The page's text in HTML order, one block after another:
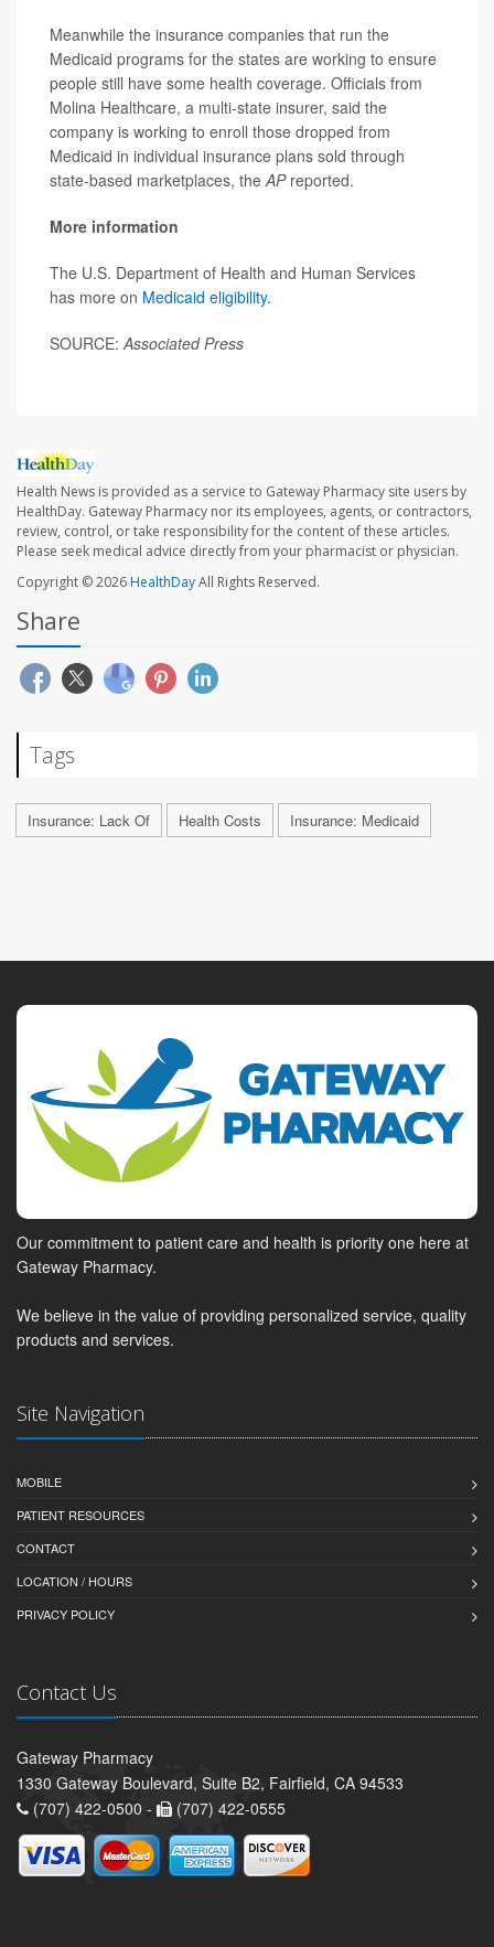
Meanwhile the insurance companies that run the
Medicaid programs for the states are working to ensure
people still have some health coverage. Officials from
Molina Healthcare, a multi-state insurer, said the
company is working to enroll those dropped from
Medicaid in individual insurance plans sold through
state-based marketplaces, the APreported.
More information
The U.S. Department of Health and Human Services
has more on Medicaid eligibility.
SOURCE: Associated Press
Health News is provided as a service to Gateway Pharmacy site users by
HealthDay. Gateway Pharmacy nor its employees, agents, or contractors,
review, control, or take responsibility for the content of these articles.
Please seek medical advice directly from your pharmacist or physician.
Copyright © 2026HealthDayAll Rights Reserved.
Share
Tags
Insurance: Lack Of Health Costs Insurance: Medicaid
Our commitment to patient care and health is priority one here at
Gateway Pharmacy.
We believe in the value of providing personalized service, quality
products and services.
Site Navigation
MOBILE
PATIENT RESOURCES
CONTACT
LOCATION / HOURS
PRIVACY POLICY
Contact Us
Gateway Pharmacy
1330 Gateway Boulevard, Suite B2, Fairfield, CA 94533
(707) 422-0500 -
(707) 422-0555